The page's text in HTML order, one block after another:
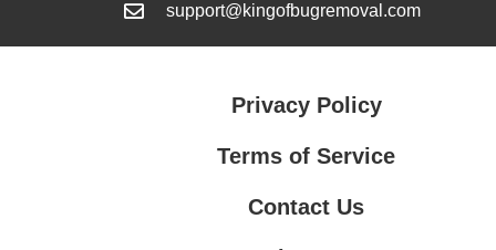
support@kingofbugremoval.com
Privacy Policy
Terms of Service
Contact Us